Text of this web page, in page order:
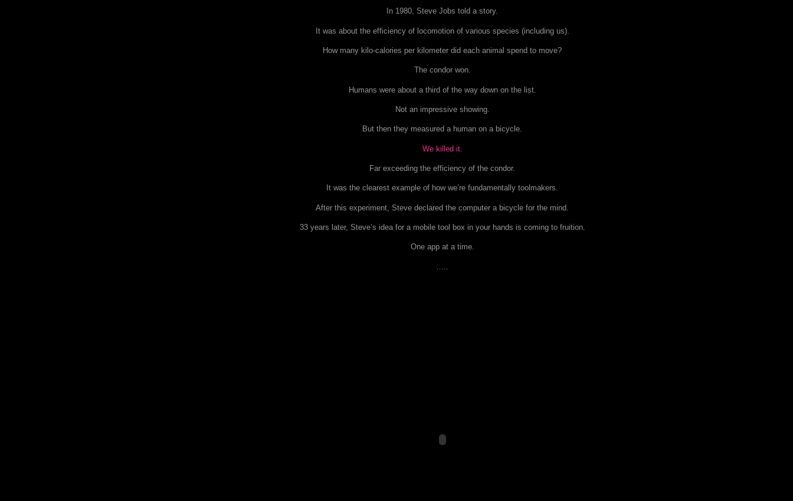
In 1980, Steve Jobs told a story.
It was about the efficiency of locomotion of various species (including us).
How many kilo-calories per kilometer did each animal spend to move?
The condor won.
Humans were about a third of the way down on the list.
Not an impressive showing.
But then they measured a human on a bicycle.
We killed it.
Far exceeding the efficiency of the condor.
It was the clearest example of how we’re fundamentally toolmakers.
After this experiment, Steve declared the computer a bicycle for the mind.
33 years later, Steve’s idea for a mobile tool box in your hands is coming to fruition.
One app at a time.